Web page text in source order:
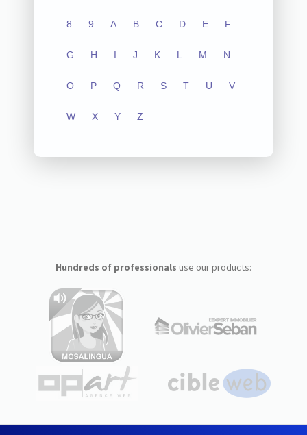
8 9 A B C D E F
G H I J K L M N
O P Q R S T U V
W X Y Z
Hundreds of professionals use our products: